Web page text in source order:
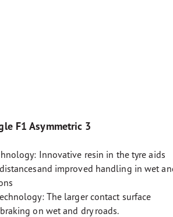
F1 Asymmetric 3
Innovative resin in the tyre aids
improved handling in wet
The larger contact surface
on wet and dry roads.